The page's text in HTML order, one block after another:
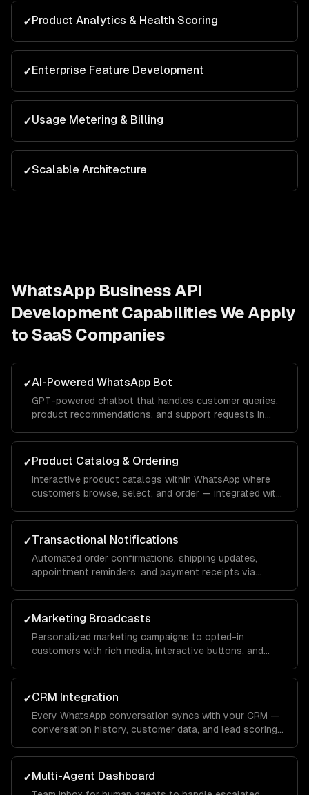
✓Product Analytics & Health Scoring
✓Enterprise Feature Development
✓Usage Metering & Billing
✓Scalable Architecture
WhatsApp Business API
Development Capabilities We Apply
to SaaS Companies
✓AI-Powered WhatsApp Bot
GPT-powered chatbot that handles customer queries,
product recommendations, and support requests in
✓Product Catalog & Ordering
Interactive product catalogs within WhatsApp where
customers browse, select, and order — integrated with
✓Transactional Notifications
Automated order confirmations, shipping updates,
appointment reminders, and payment receipts via
✓Marketing Broadcasts
Personalized marketing campaigns to opted-in
customers with rich media, interactive buttons, and
✓CRM Integration
Every WhatsApp conversation syncs with your CRM —
conversation history, customer data, and lead scoring
systems.
✓Multi-Agent Dashboard